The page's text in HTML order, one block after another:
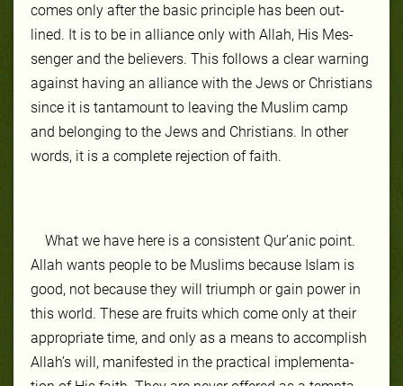
comes on­ly af­ter the ba­sic prin­ci­ple has been out­
lined. It is to be in al­liance on­ly with Allah, His Mes­
sen­ger and the be­liev­ers. This fol­lows a clear warn­ing
against hav­ing an al­liance with the Jews or Chris­tians
since it is tan­ta­mount to leav­ing the Mus­lim camp
and be­long­ing to the Jews and Chris­tians. In oth­er
words, it is a com­plete re­jec­tion of faith.
What we have here is a con­sis­tent Qur’anic point.
Allah wants peo­ple to be Mus­lims be­cause Is­lam is
good, not be­cause they will tri­umph or gain pow­er in
this world. These are fruits which come on­ly at their
ap­pro­pri­ate time, and on­ly as a means to ac­com­plish
Allah’s will, man­ifest­ed in the prac­ti­cal im­ple­men­ta­